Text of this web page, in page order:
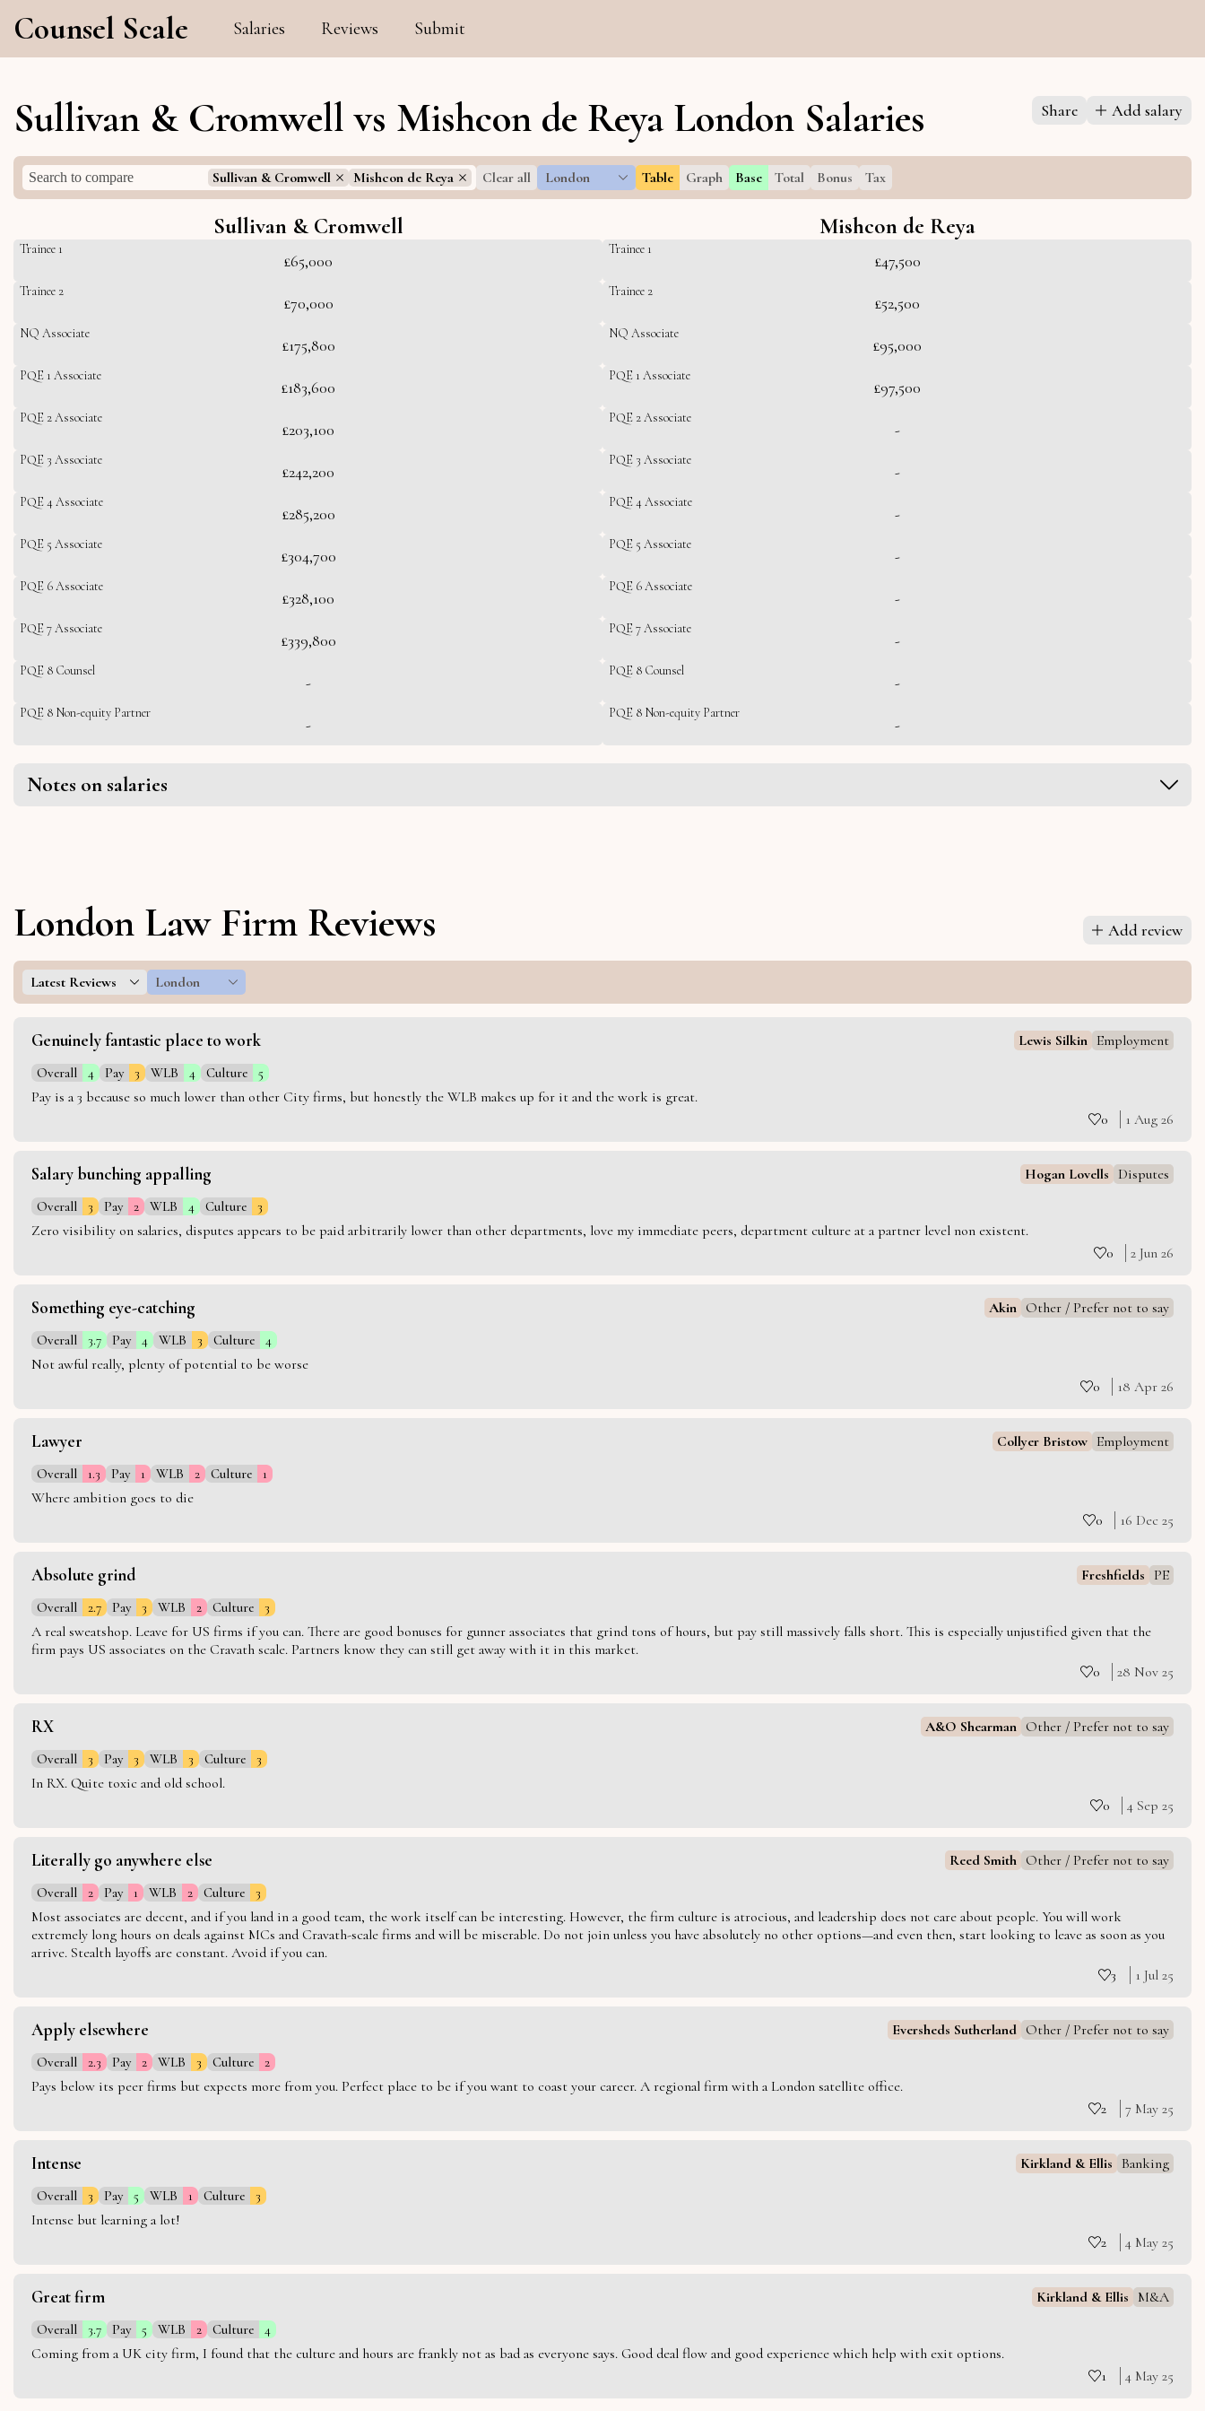
Counsel Scale Salaries Reviews Submit
Sullivan & Cromwell vs Mishcon de Reya London Salaries Share Add salary
Sullivan & Cromwell Mishcon de Reya Clear all London Table Graph Base Total Bonus Tax
Sullivan & Cromwell Mishcon de Reya
Trainee 1
£65,000
Trainee 2
£70,000
NQ Associate
£175,800
PQE 1 Associate
£183,600
PQE 2 Associate
£203,100
PQE 3 Associate
£242,200
PQE 4 Associate
£285,200
PQE 5 Associate
£304,700
PQE 6 Associate
£328,100
PQE 7 Associate
£339,800
PQE 8 Counsel
-
PQE 8 Non-equity Partner
-
Trainee 1
£47,500
Trainee 2
£52,500
NQ Associate
£95,000
PQE 1 Associate
£97,500
PQE 2 Associate
-
PQE 3 Associate
-
PQE 4 Associate
-
PQE 5 Associate
-
PQE 6 Associate
-
PQE 7 Associate
-
PQE 8 Counsel
-
PQE 8 Non-equity Partner
-
Notes on salaries
London Law Firm Reviews Add review
Latest Reviews London
Genuinely fantastic place to work Lewis Silkin Employment
Overall 4 Pay 3 WLB 4 Culture 5
Pay is a 3 because so much lower than other City firms, but honestly the WLB makes up for it and the work is great.
0
1 Aug 26
Salary bunching appalling Hogan Lovells Disputes
Overall 3 Pay 2 WLB 4 Culture 3
Zero visibility on salaries, disputes appears to be paid arbitrarily lower than other departments, love my immediate peers, department culture at a partner level non existent.
0
2 Jun 26
Something eye-catching Akin Other / Prefer not to say
Overall 3.7 Pay 4 WLB 3 Culture 4
Not awful really, plenty of potential to be worse
0
18 Apr 26
Lawyer Collyer Bristow Employment
Overall 1.3 Pay 1 WLB 2 Culture 1
Where ambition goes to die
0
16 Dec 25
Absolute grind Freshfields PE
Overall 2.7 Pay 3 WLB 2 Culture 3
A real sweatshop. Leave for US firms if you can. There are good bonuses for gunner associates that grind tons of hours, but pay still massively falls short. This is especially unjustified given that the
firm pays US associates on the Cravath scale. Partners know they can still get away with it in this market.
0
28 Nov 25
RX A&O Shearman Other / Prefer not to say
Overall 3 Pay 3 WLB 3 Culture 3
In RX. Quite toxic and old school.
0
4 Sep 25
Literally go anywhere else Reed Smith Other / Prefer not to say
Overall 2 Pay 1 WLB 2 Culture 3
Most associates are decent, and if you land in a good team, the work itself can be interesting. However, the firm culture is atrocious, and leadership does not care about people. You will work
extremely long hours on deals against MCs and Cravath-scale firms and will be miserable. Do not join unless you have absolutely no other options—and even then, start looking to leave as soon as you
arrive. Stealth layoffs are constant. Avoid if you can.
3
1 Jul 25
Apply elsewhere Eversheds Sutherland Other / Prefer not to say
Overall 2.3 Pay 2 WLB 3 Culture 2
Pays below its peer firms but expects more from you. Perfect place to be if you want to coast your career. A regional firm with a London satellite office.
2
7 May 25
Intense Kirkland & Ellis Banking
Overall 3 Pay 5 WLB 1 Culture 3
Intense but learning a lot!
2
4 May 25
Great firm Kirkland & Ellis M&A
Overall 3.7 Pay 5 WLB 2 Culture 4
Coming from a UK city firm, I found that the culture and hours are frankly not as bad as everyone says. Good deal flow and good experience which help with exit options.
1
4 May 25